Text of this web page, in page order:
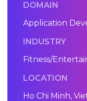
DOMAIN
Application
INDUSTRY
Fitness/
LOCATION
Ho Chi Minh,